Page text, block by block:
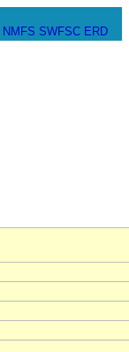
NMFS SWFSC ERD